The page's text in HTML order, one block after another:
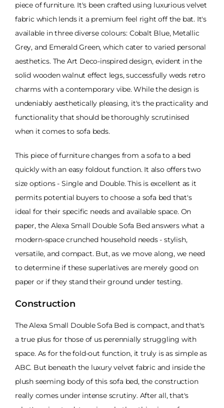
piece of furniture. It's been crafted using luxurious velvet
fabric which lends it a premium feel right off the bat. It's
available in three diverse colours: Cobalt Blue, Metallic
Grey, and Emerald Green, which cater to varied personal
aesthetics. The Art Deco-inspired design, evident in the
solid wooden walnut effect legs, successfully weds retro
charms with a contemporary vibe. While the design is
undeniably aesthetically pleasing, it's the practicality and
functionality that should be thoroughly scrutinised
when it comes to sofa beds.
This piece of furniture changes from a sofa to a bed
quickly with an easy foldout function. It also offers two
size options - Single and Double. This is excellent as it
permits potential buyers to choose a sofa bed that's
ideal for their specific needs and available space. On
paper, the Alexa Small Double Sofa Bed answers what a
modern-space crunched household needs - stylish,
versatile, and compact. But, as we move along, we need
to determine if these superlatives are merely good on
paper or if they stand their ground under testing.
Construction
The Alexa Small Double Sofa Bed is compact, and that's
a true plus for those of us perennially struggling with
space. As for the fold-out function, it truly is as simple as
ABC. But beneath the luxury velvet fabric and inside the
plush seeming body of this sofa bed, the construction
really comes under intense scrutiny. After all, that's